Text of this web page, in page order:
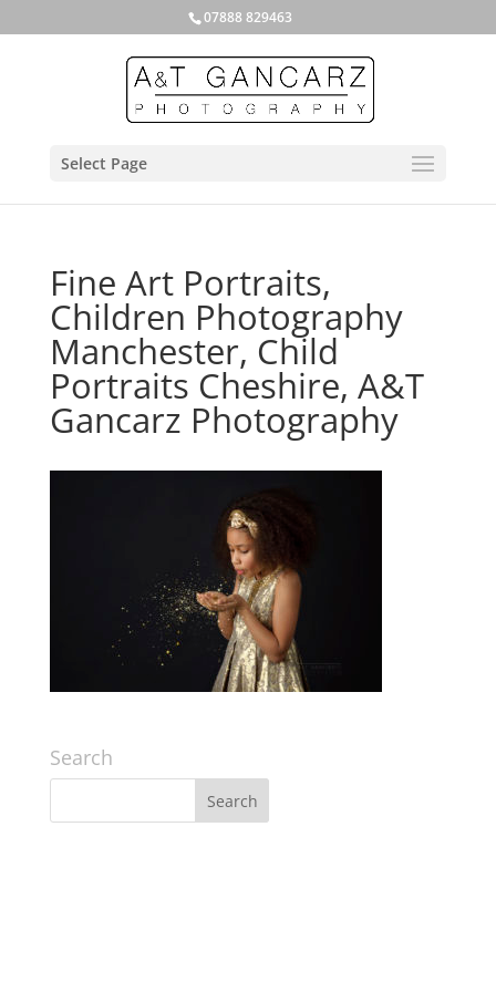
07888 829463
Select Page
Fine Art Portraits,
Children Photography
Manchester, Child
Portraits Cheshire, A&T
Gancarz Photography
Search